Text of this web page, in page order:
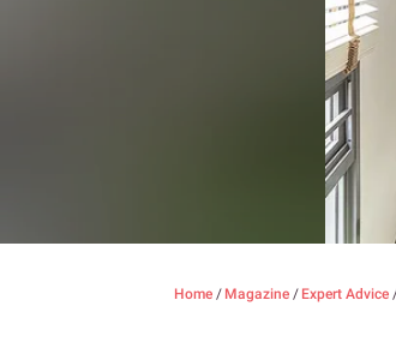
Home / Magazine / Expert Advice